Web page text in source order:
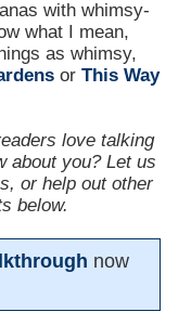
with whimsy-
what I mean,
as whimsy,
or This Way
love talking
about you? Let us
or help out other
below.
now